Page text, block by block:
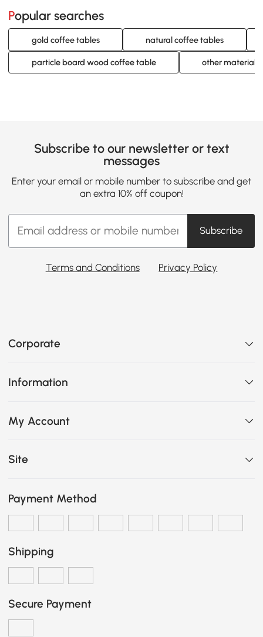
Popular searches
gold coffee tables natural coffee tables
particle board wood coffee table other material
Subscribe to our newsletter or text
messages
Enter your email or mobile number to subscribe and get
an extra 10% off coupon!
Subscribe
Terms and Conditions Privacy Policy
Corporate
Information
My Account
Site
Payment Method
Shipping
Secure Payment